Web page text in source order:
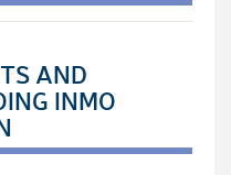
AND
INMO